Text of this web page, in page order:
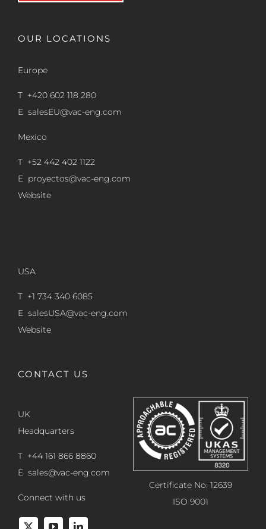
OUR LOCATIONS
Europe
T +420 602 118 280
E salesEU@vac-eng.com
Mexico
T +52 442 402 1122
E proyectos@vac-eng.com
Website
USA
T +1 734 340 6085
E salesUSA@vac-eng.com
Website
CONTACT US
UK
Headquarters
T +44 161 866 8860
E sales@vac-eng.com
Connect with us
Certificate No: 12639
ISO 9001